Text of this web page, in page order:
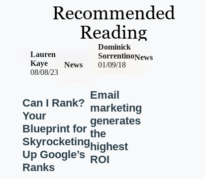
Recommended
Reading
08/08/23
News
Lauren
Kaye
Can I Rank?
Your
Blueprint for
Skyrocketing
Up Google’s
Ranks
01/09/18
News
Dominick
Sorrentino
Email
marketing
generates
the
highest
ROI